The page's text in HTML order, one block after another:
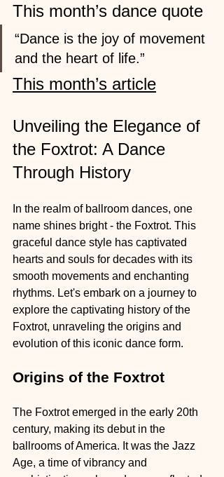
This month’s dance quote
“Dance is the joy of movement
and the heart of life.”
This month’s article
Unveiling the Elegance of
the Foxtrot: A Dance
Through History
In the realm of ballroom dances, one
name shines bright - the Foxtrot. This
graceful dance style has captivated
hearts and souls for decades with its
smooth movements and enchanting
rhythms. Let's embark on a journey to
explore the captivating history of the
Foxtrot, unraveling the origins and
evolution of this iconic dance form.
Origins of the Foxtrot
The Foxtrot emerged in the early 20th
century, making its debut in the
ballrooms of America. It was the Jazz
Age, a time of vibrancy and